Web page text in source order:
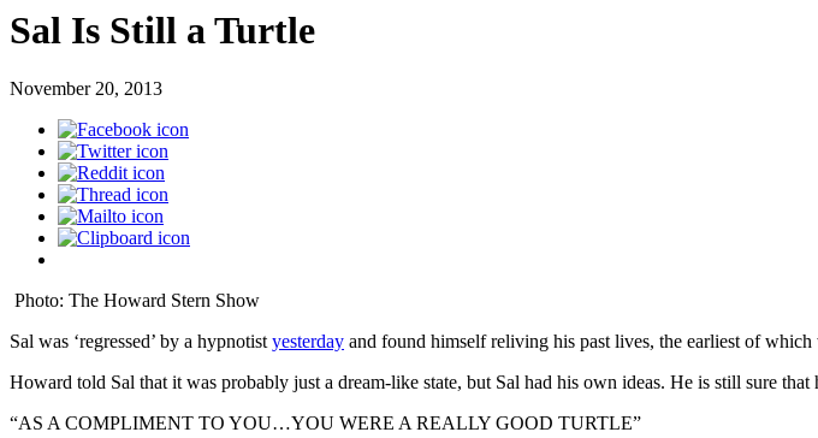
Sal Is Still a Turtle
November 20, 2013
Photo: The Howard Stern Show
Sal was ‘regressed’ by a hypnotistyesterday and found himself reliving his past lives, the earliest of
Howard told Sal that it was probably just a dream-like state, but Sal had his own ideas. He is still sure
“AS A COMPLIMENT TO YOU…YOU WERE A REALLY GOOD TURTLE”